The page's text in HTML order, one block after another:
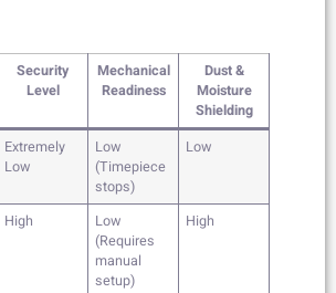
Security
Level
Mechanical
Readiness
Dust &
Moisture
Shielding
Extremely
Low
Low
(Timepiece
stops)
Low
High
Low
(Requires
manual
setup)
High